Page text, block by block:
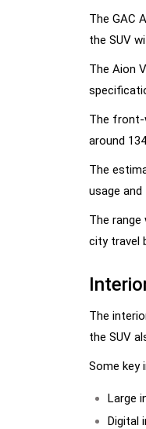
The GAC
the SUV
The Aion
The front-
around
The
usage
The
city travel
The
the SUV
Some key
Large
Digital